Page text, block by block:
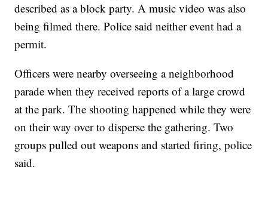
described as a block party. A music video was also
being filmed there. Police said neither event had a
permit.
Officers were nearby overseeing a neighborhood
parade when they received reports of a large crowd
at the park. The shooting happened while they were
on their way over to disperse the gathering. Two
groups pulled out weapons and started firing, police
said.